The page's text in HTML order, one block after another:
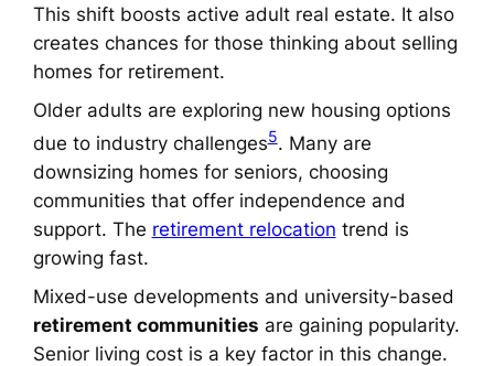
This shift boosts active adult real estate. It also
creates chances for those thinking about selling
homes for retirement.
Older adults are exploring new housing options
due to industry challenges5. Many are
downsizing homes for seniors, choosing
communities that offer independence and
support. The retirement relocation trend is
growing fast.
Mixed-use developments and university-based
retirement communities are gaining popularity.
Senior living costis a key factor in this change.